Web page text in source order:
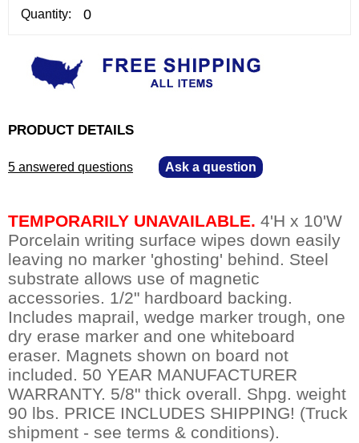
Quantity:
PRODUCT DETAILS
5 answered questions Ask a question
TEMPORARILY UNAVAILABLE. 4'H x 10'W
Porcelain writing surface wipes down easily
leaving no marker 'ghosting' behind. Steel
substrate allows use of magnetic
accessories. 1/2" hardboard backing.
Includes maprail, wedge marker trough, one
dry erase marker and one whiteboard
eraser. Magnets shown on board not
included. 50 YEAR MANUFACTURER
WARRANTY. 5/8" thick overall. Shpg. weight
90 lbs. PRICE INCLUDES SHIPPING! (Truck
shipment - see terms & conditions).